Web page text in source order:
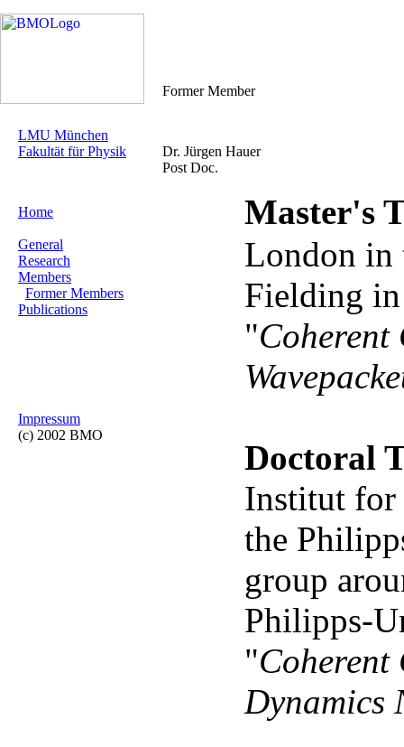
Former Member
LMU München
Fakultät für Physik
Home
General
Research
Members
Former Members
Publications
Impressum
(c) 2002 BMO
Dr. Jürgen Hauer
Post Doc.
Master's
London in
Fielding
"Coherent
Doctoral
Institut for
the
group
Philipps-
"Coherent
Dynamics